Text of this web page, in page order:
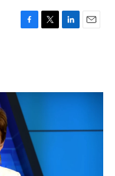
F
o
k
T
r
L
I
E